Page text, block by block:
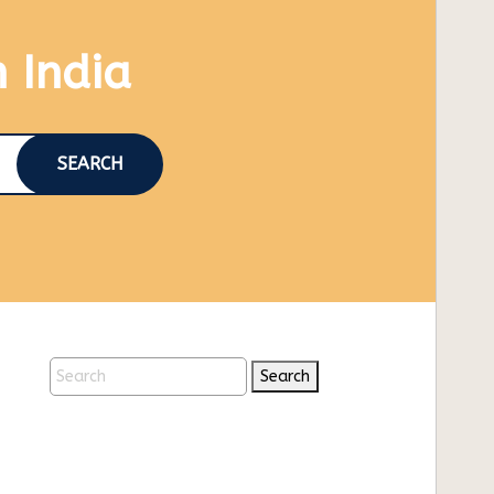
India
SEARCH
Search